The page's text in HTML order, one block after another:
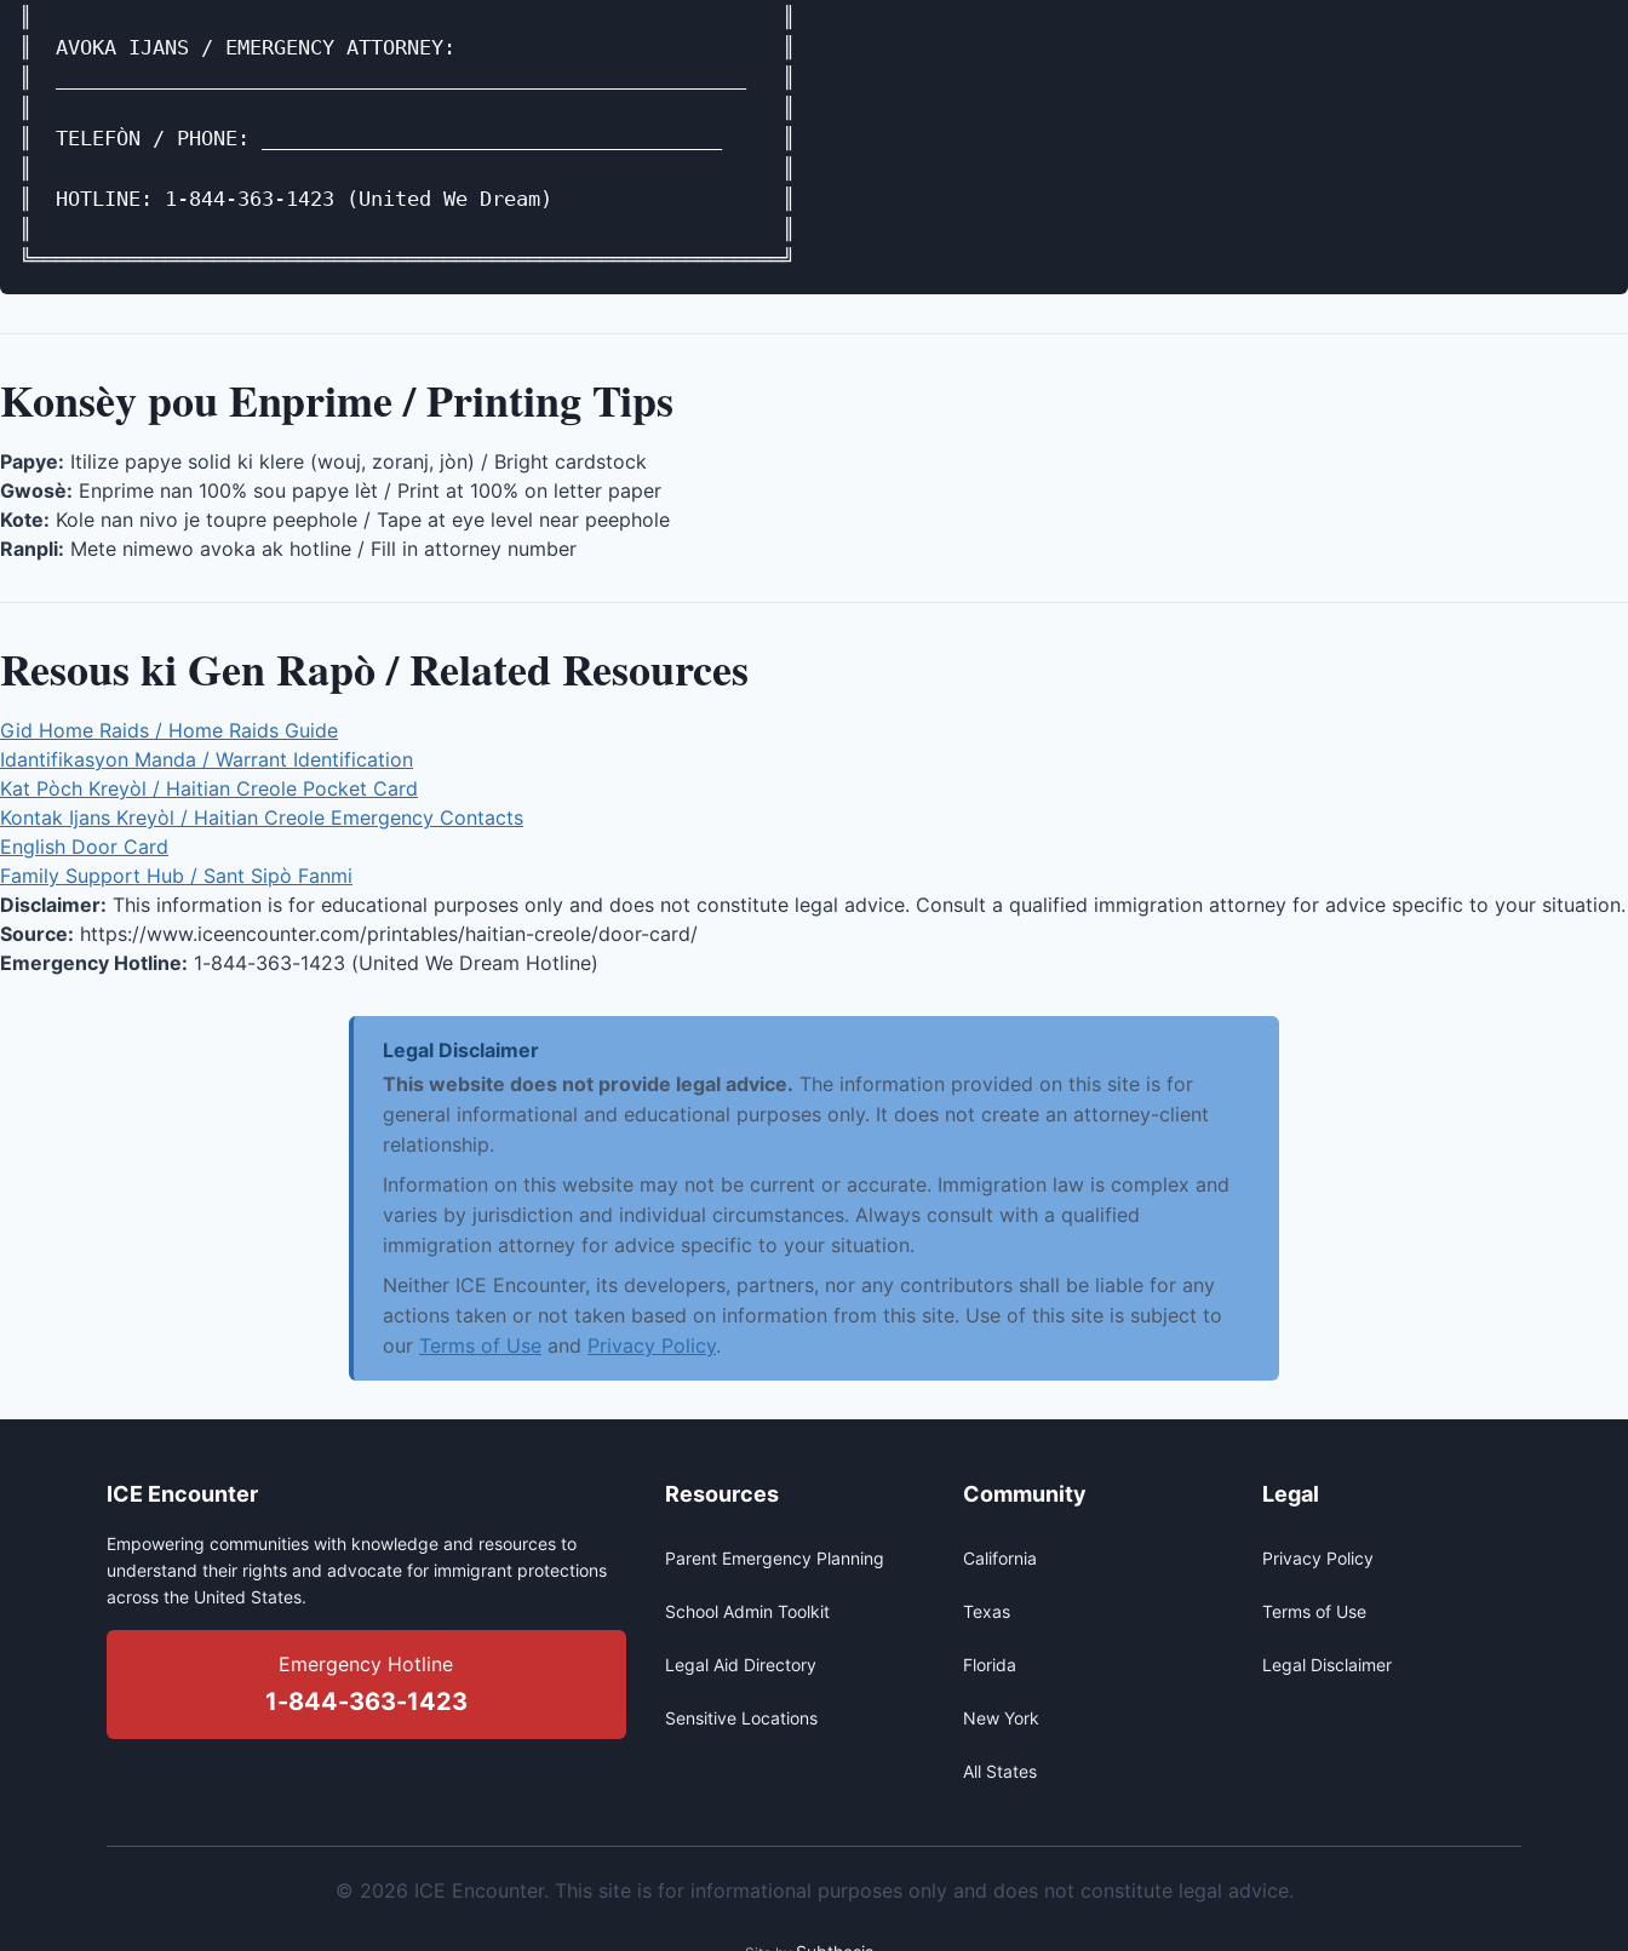
║  AVOKA IJANS / EMERGENCY ATTORNEY:                           ║
║  TELEFÒN / PHONE: ______________________________________     ║
║  HOTLINE: 1-844-363-1423 (United We Dream)                   ║
Konsèy pou Enprime / Printing Tips
Papye: Itilize papye solid ki klere (wouj, zoranj, jòn) / Bright cardstock
Gwosè: Enprime nan 100% sou papye lèt / Print at 100% on letter paper
Kote: Kole nan nivo je toupre peephole / Tape at eye level near peephole
Ranpli: Mete nimewo avoka ak hotline / Fill in attorney number
Resous ki Gen Rapò / Related Resources
Gid Home Raids / Home Raids Guide
Idantifikasyon Manda / Warrant Identification
Kat Pòch Kreyòl / Haitian Creole Pocket Card
Kontak Ijans Kreyòl / Haitian Creole Emergency Contacts
English Door Card
Family Support Hub / Sant Sipò Fanmi
Disclaimer: This information is for educational purposes only and does not constitute legal advice. Consult a qualified immigration attorney for advice specific to your situation.
Source: https://www.iceencounter.com/printables/haitian-creole/door-card/
Emergency Hotline: 1-844-363-1423 (United We Dream Hotline)
Legal Disclaimer
This website does not provide legal advice. The information provided on this site is for
general informational and educational purposes only. It does not create an attorney-client
relationship.
Information on this website may not be current or accurate. Immigration law is complex and
varies by jurisdiction and individual circumstances. Always consult with a qualified
immigration attorney for advice specific to your situation.
Neither ICE Encounter, its developers, partners, nor any contributors shall be liable for any
actions taken or not taken based on information from this site. Use of this site is subject to
our Terms of Use and Privacy Policy.
ICE Encounter
Empowering communities with knowledge and resources to
understand their rights and advocate for immigrant protections
across the United States.
Emergency Hotline
1-844-363-1423
Resources
Parent Emergency Planning
School Admin Toolkit
Legal Aid Directory
Sensitive Locations
Community
California
Texas
Florida
New York
All States
Legal
Privacy Policy
Terms of Use
Legal Disclaimer
© 2026 ICE Encounter. This site is for informational purposes only and does not constitute legal advice.